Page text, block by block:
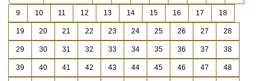
9 10 11 12 13 14 15 16 17 18
19 20 21 22 23 24 25 26 27 28
29 30 31 32 33 34 35 36 37 38
39 40 41 42 43 44 45 46 47 48